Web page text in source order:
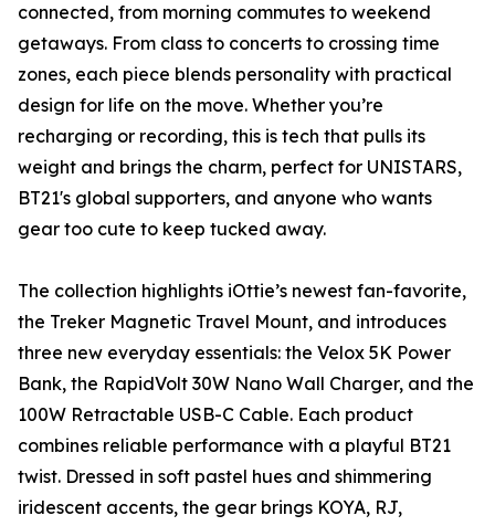
connected, from morning commutes to weekend
getaways. From class to concerts to crossing time
zones, each piece blends personality with practical
design for life on the move. Whether you’re
recharging or recording, this is tech that pulls its
weight and brings the charm, perfect for UNISTARS,
BT21's global supporters, and anyone who wants
gear too cute to keep tucked away.
The collection highlights iOttie’s newest fan-favorite,
the Treker Magnetic Travel Mount, and introduces
three new everyday essentials: the Velox 5K Power
Bank, the RapidVolt 30W Nano Wall Charger, and the
100W Retractable USB-C Cable. Each product
combines reliable performance with a playful BT21
twist. Dressed in soft pastel hues and shimmering
iridescent accents, the gear brings KOYA, RJ,